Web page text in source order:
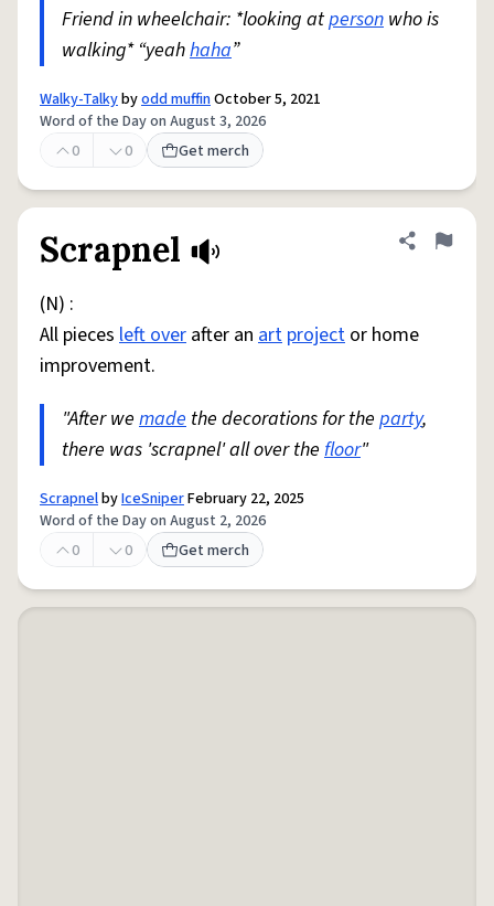
Friend in wheelchair: *looking atperson who is
walking* “yeahhaha”
Walky-Talkybyodd muffinOctober 5, 2021
Word of the Day on August 3, 2026
0
0 Get merch
Scrapnel Share
Flag
(N) :
All pieces left over after an art project or home
improvement.
"After we made the decorations for the party,
there was 'scrapnel' all over the floor"
ScrapnelbyIceSniperFebruary 22, 2025
Word of the Day on August 2, 2026
0
0 Get merch